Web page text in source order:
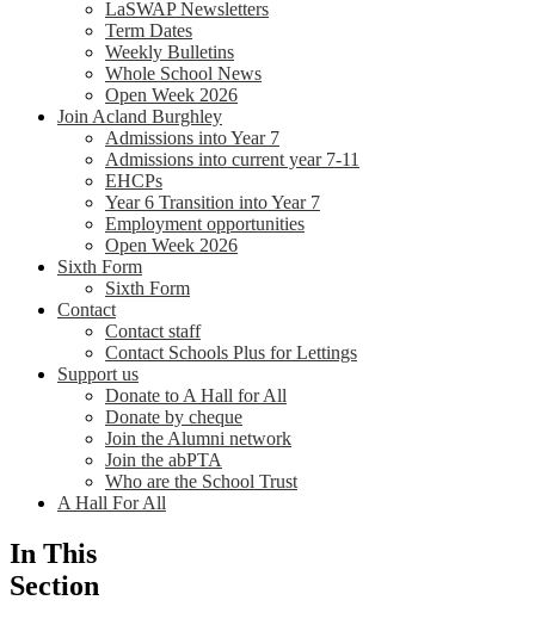
LaSWAP Newsletters
Term Dates
Weekly Bulletins
Whole School News
Open Week 2026
Join Acland Burghley
Admissions into Year 7
Admissions into current year 7-11
EHCPs
Year 6 Transition into Year 7
Employment opportunities
Open Week 2026
Sixth Form
Sixth Form
Contact
Contact staff
Contact Schools Plus for Lettings
Support us
Donate to A Hall for All
Donate by cheque
Join the Alumni network
Join the abPTA
Who are the School Trust
A Hall For All
In This
Section